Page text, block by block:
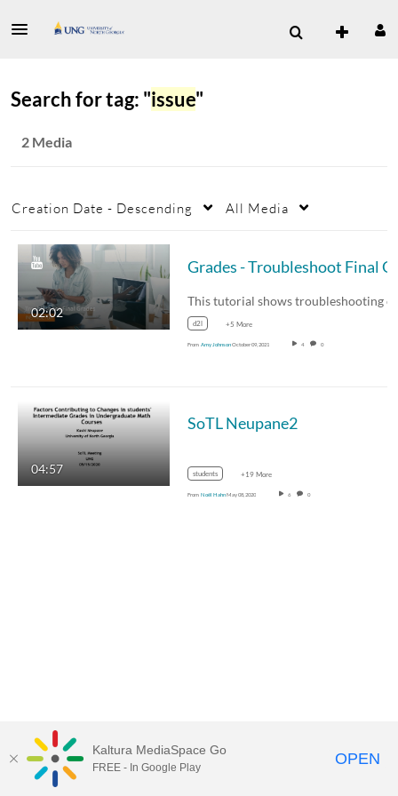
Search for tag: "issue"
2 Media
Creation Date - Descending All Media
02:02
d2l +5 More
From Amy JohnsonOctober 09, 2021 4 0
04:57
SoTL Neupane2
students +19 More
From Noël HahnMay 08, 2020 6 0
MediaSpace™ video portalby Kaltura
Kaltura MediaSpace Go
FREE - In Google Play OPEN